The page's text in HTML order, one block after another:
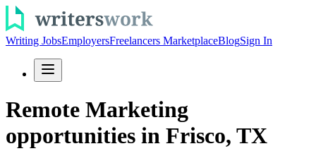
Writing JobsEmployersFreelancers MarketplaceBlogSign In
Remote Marketing
opportunities in Frisco, TX